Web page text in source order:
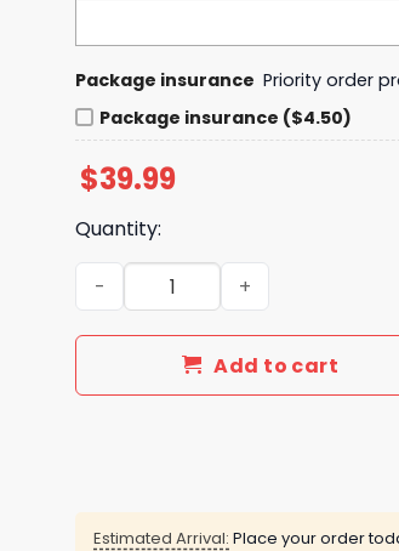
Package insurance Priority order
Package insurance ($4.50)
$39.99
Quantity:
Just A Girl Who Loves Her
Add to cart
Estimated Arrival: Place your order